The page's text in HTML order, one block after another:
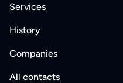
Services
History
Companies
All contacts